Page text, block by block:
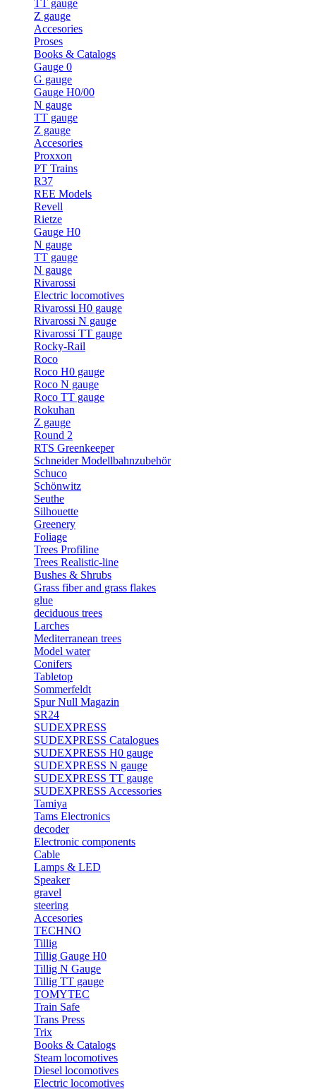
TT gauge
Z gauge
Accesories
Proses
Books & Catalogs
Gauge 0
G gauge
Gauge H0/00
N gauge
TT gauge
Z gauge
Accesories
Proxxon
PT Trains
R37
REE Models
Revell
Rietze
Gauge H0
N gauge
TT gauge
N gauge
Rivarossi
Electric locomotives
Rivarossi H0 gauge
Rivarossi N gauge
Rivarossi TT gauge
Rocky-Rail
Roco
Roco H0 gauge
Roco N gauge
Roco TT gauge
Rokuhan
Z gauge
Round 2
RTS Greenkeeper
Schneider Modellbahnzubehör
Schuco
Schönwitz
Seuthe
Silhouette
Greenery
Foliage
Trees Profiline
Trees Realistic-line
Bushes & Shrubs
Grass fiber and grass flakes
glue
deciduous trees
Larches
Mediterranean trees
Model water
Conifers
Tabletop
Sommerfeldt
Spur Null Magazin
SR24
SUDEXPRESS
SUDEXPRESS Catalogues
SUDEXPRESS H0 gauge
SUDEXPRESS N gauge
SUDEXPRESS TT gauge
SUDEXPRESS Accessories
Tamiya
Tams Electronics
decoder
Electronic components
Cable
Lamps & LED
Speaker
gravel
steering
Accesories
TECHNO
Tillig
Tillig Gauge H0
Tillig N Gauge
Tillig TT gauge
TOMYTEC
Train Safe
Trans Press
Trix
Books & Catalogs
Steam locomotives
Diesel locomotives
Electric locomotives